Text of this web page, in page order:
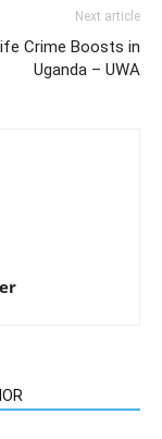
Next article
Crime Boosts in
Uganda – UWA